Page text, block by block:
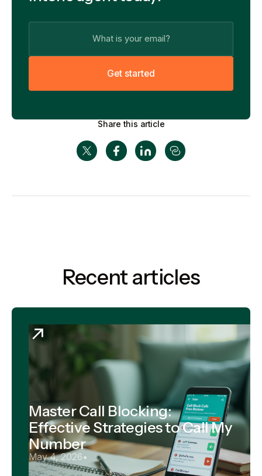
Get started
Share this article
Recent articles
Master Call Blocking:
Effective Strategies to Call My
Number
May 4, 2026•